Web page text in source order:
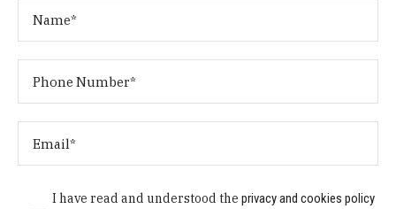
I have read and understood theprivacy and cookies policy